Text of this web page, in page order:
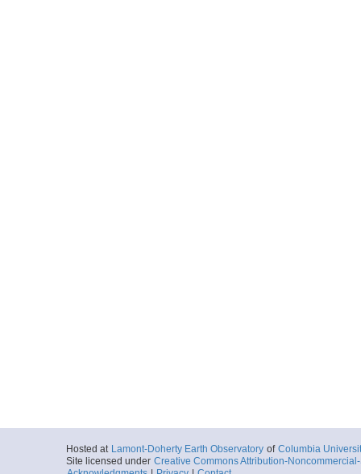
Hosted at Lamont-Doherty Earth Observatory of Columbia
Site licensed under Creative Commons Attribution-